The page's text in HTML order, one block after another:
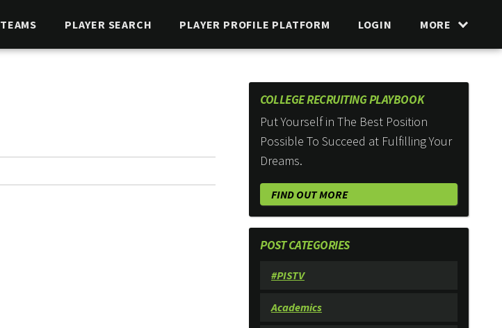
TEAMS PLAYER SEARCH PLAYER PROFILE PLATFORM LOGIN MORE
COLLEGE RECRUITING PLAYBOOK
Put Yourself in The Best Position
Possible To Succeed at Fulfilling Your
Dreams.
FIND OUT MORE
POST CATEGORIES
#PISTV
Academics